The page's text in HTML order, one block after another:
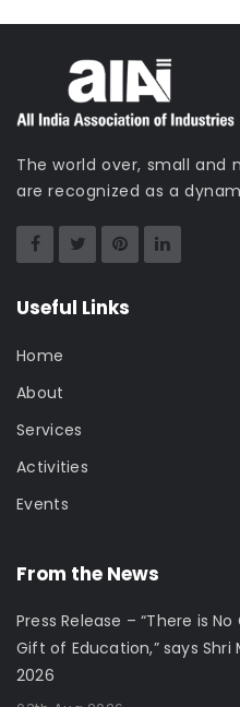
The world over, small and
are recognized as a
Useful Links
Home
About
Services
Activities
Events
From the News
Press Release – “There is
Gift of Education,” says Shri
2026